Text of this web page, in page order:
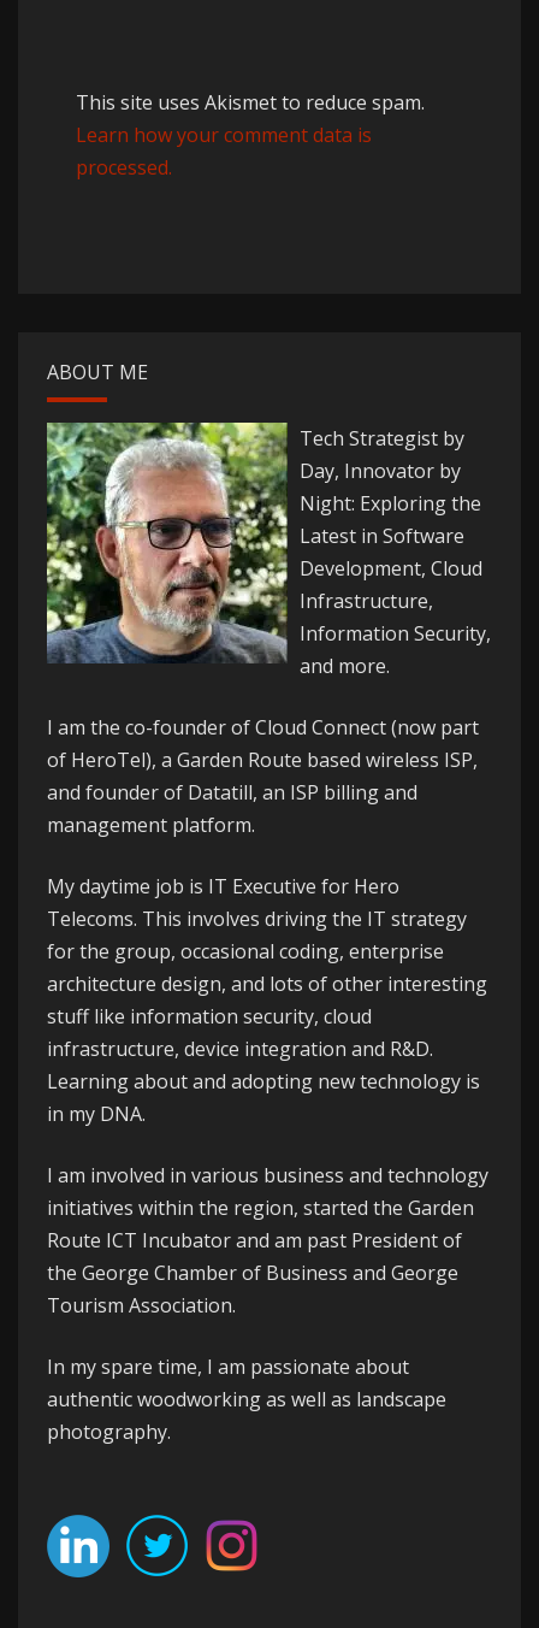
This site uses Akismet to reduce spam.
Learn how your comment data is
processed.
ABOUT ME
Tech Strategist by
Day, Innovator by
Night: Exploring the
Latest in Software
Development, Cloud
Infrastructure,
Information Security,
and more.
I am the co-founder ofCloud Connect(now part
of HeroTel), a Garden Route based wireless ISP,
and founder of Datatill, an ISP billing and
management platform.
My daytime job is IT Executive for Hero
Telecoms. This involves driving the IT strategy
for the group, occasional coding, enterprise
architecture design, and lots of other interesting
stuff like information security, cloud
infrastructure, device integration and R&D.
Learning about and adopting new technology is
in my DNA.
I am involved in various business and technology
initiatives within the region, started the Garden
Route ICT Incubatorand am past President of
the George Chamber of Business and George
Tourism Association.
In my spare time, I am passionate about
authentic woodworking as well as landscape
photography.